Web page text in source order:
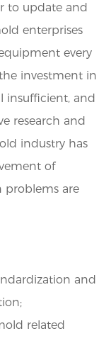
to update and
enterprises
every
investment in
insufficient, and
research and
industry has
of
problems are
and
related